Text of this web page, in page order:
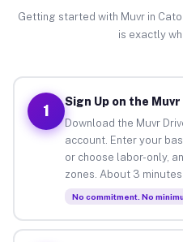
Getting started with Muvr in
is exactly
1
Sign Up on the
Download the Muvr
account. Enter your
or choose labor-only,
zones. About 3
No commitment. No